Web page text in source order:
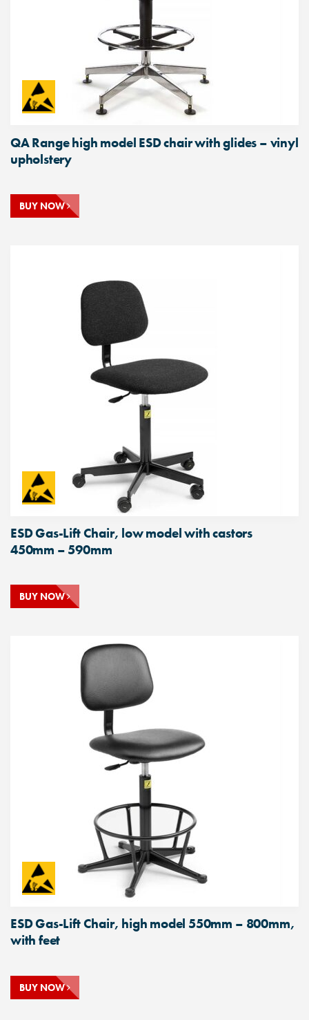
QA Range high model ESD chair with glides – vinyl
upholstery
BUY NOW
ESD Gas-Lift Chair, low model with castors
450mm – 590mm
BUY NOW
ESD Gas-Lift Chair, high model 550mm – 800mm,
with feet
BUY NOW